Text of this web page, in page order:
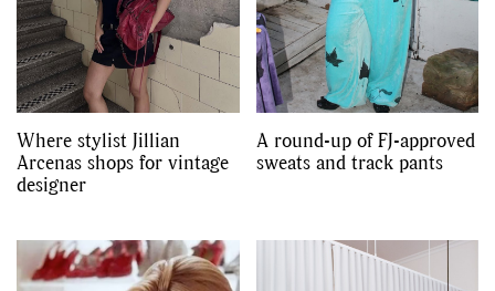
Where stylist Jillian
Arcenas shops for vintage
designer
A round-up of FJ-approved
sweats and track pants